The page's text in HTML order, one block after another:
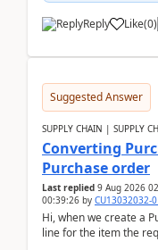
Reply Like(0)
Suggested Answer
SUPPLY CHAIN | SUPPLY
Converting
Purchase order
Last replied 9 Aug 2026
00:39:26 by CU13032032-0
Hi, when we create a
line for the item the